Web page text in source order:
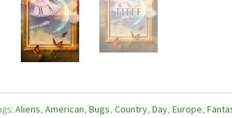
Aliens,American,Bugs,Country,Day,Europe,